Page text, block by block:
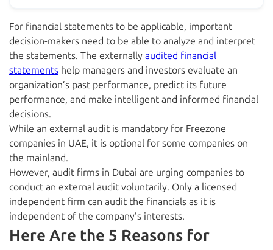
For financial statements to be applicable, important
decision-makers need to be able to analyze and interpret
the statements. The externally audited financial
statements help managers and investors evaluate an
organization’s past performance, predict its future
performance, and make intelligent and informed financial
decisions.
While an external audit is mandatory for Freezone
companies in UAE, it is optional for some companies on
the mainland.
However, audit firms in Dubai are urging companies to
conduct an external audit voluntarily. Only a licensed
independent firm can audit the financials as it is
independent of the company’s interests.
Here Are the 5 Reasons for